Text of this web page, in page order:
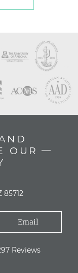
OUR
85712
Email
Reviews